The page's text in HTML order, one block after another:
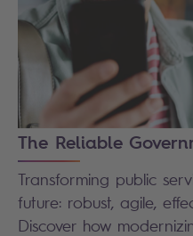
The Reliable
Transforming public
future: robust, agile,
Discover how